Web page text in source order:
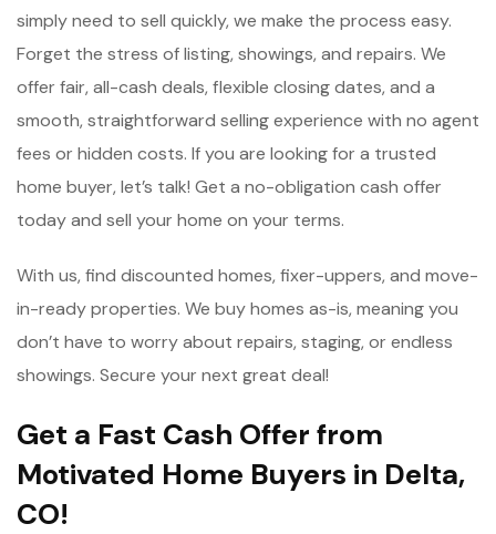
simply need to sell quickly, we make the process easy.
Forget the stress of listing, showings, and repairs. We
offer fair, all-cash deals, flexible closing dates, and a
smooth, straightforward selling experience with no agent
fees or hidden costs. If you are looking for a trusted
home buyer, let’s talk! Get a no-obligation cash offer
today and sell your home on your terms.
With us, find discounted homes, fixer-uppers, and move-
in-ready properties. We buy homes as-is, meaning you
don’t have to worry about repairs, staging, or endless
showings. Secure your next great deal!
Get a Fast Cash Offer from
Motivated Home Buyers in Delta,
CO!